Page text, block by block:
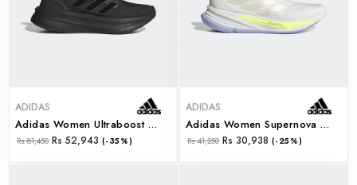
ADIDAS
Adidas Women Ultraboost 5 W (id8847)
Rs 81,450 Rs 52,943 (-35%)
ADIDAS
Adidas Women Supernova Ease W (ih0798)
Rs 41,250 Rs 30,938 (-25%)